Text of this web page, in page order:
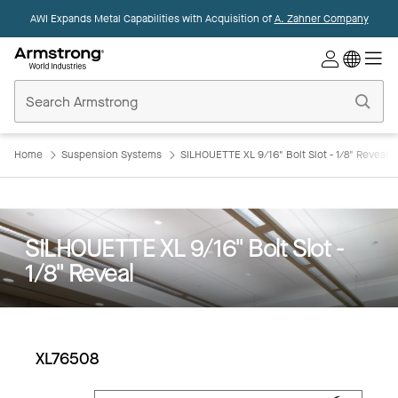
AWI Expands Metal Capabilities with Acquisition ofA. Zahner Company
Ceilings
Home
Home Suspension Systems SILHOUETTE XL 9/16" Bolt Slot - 1/8" Reveal
SILHOUETTE XL 9/16" Bolt Slot -
1/8" Reveal
XL76508